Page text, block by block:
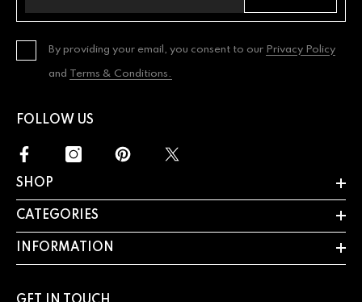
By providing your email, you consent to our Privacy Policy
and Terms & Conditions.
FOLLOW US
SHOP
CATEGORIES
INFORMATION